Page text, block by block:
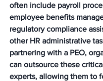
often include payroll
employee benefits
regulatory compliance
other HR administrative
partnering with a PEO,
can outsource these
experts, allowing them to